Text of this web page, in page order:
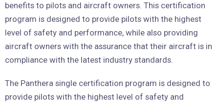
benefits to pilots and aircraft owners. This certification
program is designed to provide pilots with the highest
level of safety and performance, while also providing
aircraft owners with the assurance that their aircraft is in
compliance with the latest industry standards.
The Panthera single certification program is designed to
provide pilots with the highest level of safety and